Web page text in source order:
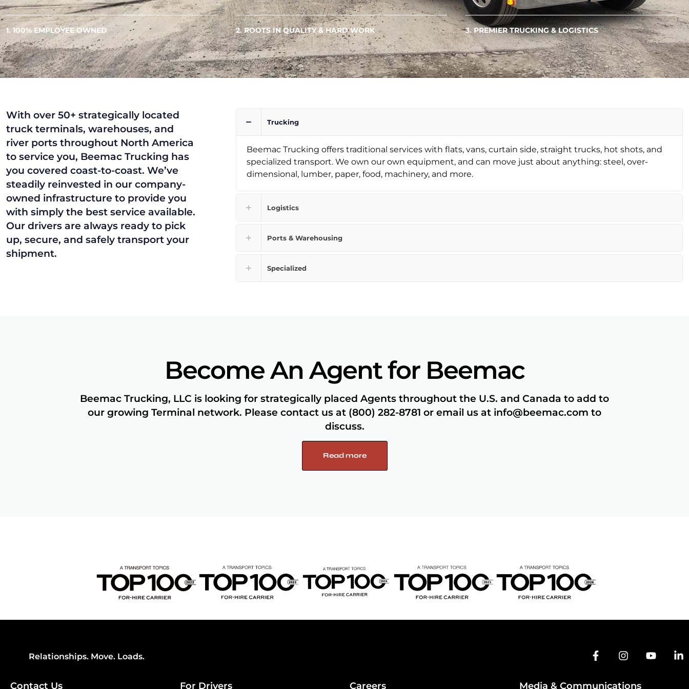
1. 100% EMPLOYEE OWNED 2. ROOTS IN QUALITY & HARD WORK 3. PREMIER TRUCKING & LOGISTICS
With over 50+ strategically located
truck terminals, warehouses, and
river ports throughout North America
to service you, Beemac Trucking has
you covered coast-to-coast. We’ve
steadily reinvested in our company-
owned infrastructure to provide you
with simply the best service available.
Our drivers are always ready to pick
up, secure, and safely transport your
shipment.
Trucking
Beemac Trucking offers traditional services with flats, vans, curtain side, straight trucks, hot shots, and
specialized transport. We own our own equipment, and can move just about anything: steel, over-
dimensional, lumber, paper, food, machinery, and more.
Logistics
Ports & Warehousing
Specialized
Become An Agent for Beemac
Beemac Trucking, LLC is looking for strategically placed Agents throughout the U.S. and Canada to add to
our growing Terminal network. Please contact us at (800) 282-8781 or email us at info@beemac.com to
discuss.
Read more
Relationships. Move. Loads.
Contact Us For Drivers Careers Media & Communications